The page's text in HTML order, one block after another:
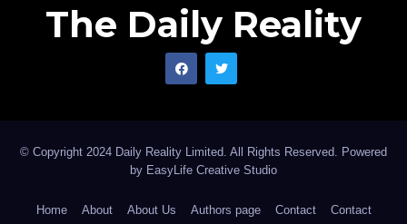
The Daily Reality
© Copyright 2024 Daily Reality Limited. All Rights Reserved. Powered
by EasyLife Creative Studio
Home About About Us Authors page Contact Contact